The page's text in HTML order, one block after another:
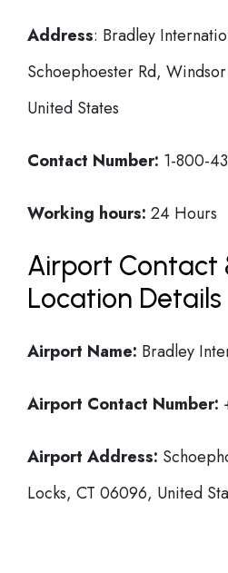
Address: Bradley
Schoephoester Rd,
United States
Contact Number: 1-800-
Working hours: 24 Hours
Airport Contact
Location Details
Airport Name: Bradley
Airport Contact Number:
Airport Address:
Locks, CT 06096, United